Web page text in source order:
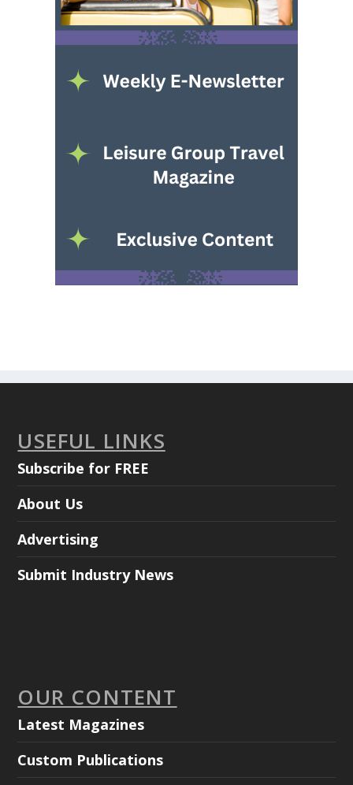
USEFUL LINKS
Subscribe for FREE
About Us
Advertising
Submit Industry News
OUR CONTENT
Latest Magazines
Custom Publications